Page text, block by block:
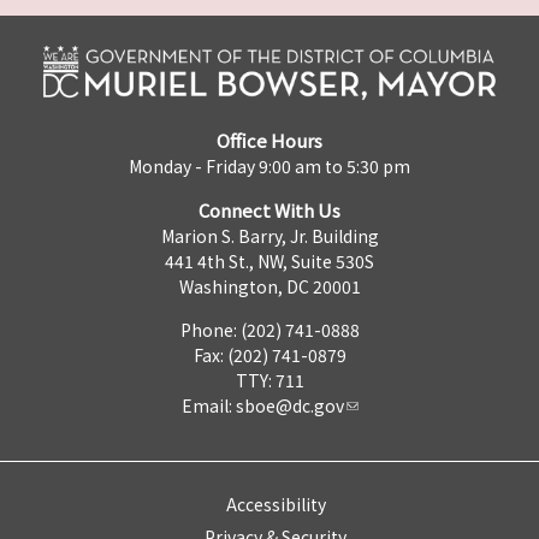
Office Hours
Monday - Friday 9:00 am to 5:30 pm
Connect With Us
Marion S. Barry, Jr. Building
441 4th St., NW, Suite 530S
Washington, DC 20001
Phone: (202) 741-0888
Fax: (202) 741-0879
TTY: 711
Email: sboe@dc.gov
Accessibility